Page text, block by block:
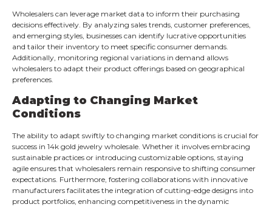
Wholesalers can leverage market data to inform their purchasing
decisions effectively. By analyzing sales trends, customer preferences,
and emerging styles, businesses can identify lucrative opportunities
and tailor their inventory to meet specific consumer demands.
Additionally, monitoring regional variations in demand allows
wholesalers to adapt their product offerings based on geographical
preferences.
Adapting to Changing Market
Conditions
The ability to adapt swiftly to changing market conditions is crucial for
success in 14k gold jewelry wholesale. Whether it involves embracing
sustainable practices or introducing customizable options, staying
agile ensures that wholesalers remain responsive to shifting consumer
expectations. Furthermore, fostering collaborations with innovative
manufacturers facilitates the integration of cutting-edge designs into
product portfolios, enhancing competitiveness in the dynamic